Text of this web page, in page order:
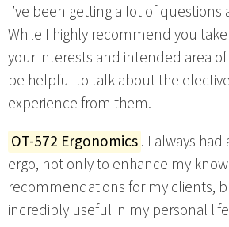
I’ve been getting a lot of
While I highly recommend you
your interests and intended area
be helpful to talk about the
experience from them.
OT-572 Ergonomics. I always
ergo, not only to enhance my
recommendations for my clients,
incredibly useful in my personal